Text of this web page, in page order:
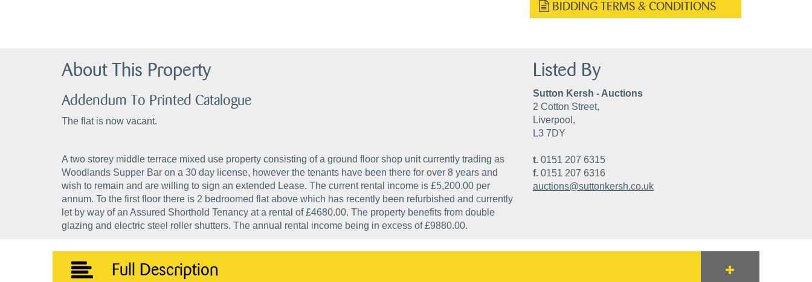
BIDDING TERMS & CONDITIONS
About This Property
Addendum To Printed Catalogue
The flat is now vacant.
A two storey middle terrace mixed use property consisting of a ground floor shop unit currently trading as
Woodlands Supper Bar on a 30 day license, however the tenants have been there for over 8 years and
wish to remain and are willing to sign an extended Lease. The current rental income is £5,200.00 per
annum. To the first floor there is 2 bedroomed flat above which has recently been refurbished and currently
let by way of an Assured Shorthold Tenancy at a rental of £4680.00. The property benefits from double
glazing and electric steel roller shutters. The annual rental income being in excess of £9880.00.
Listed By
Sutton Kersh - Auctions
2 Cotton Street,
Liverpool,
L3 7DY
t. 0151 207 6315
f. 0151 207 6316
auctions@suttonkersh.co.uk
Full Description